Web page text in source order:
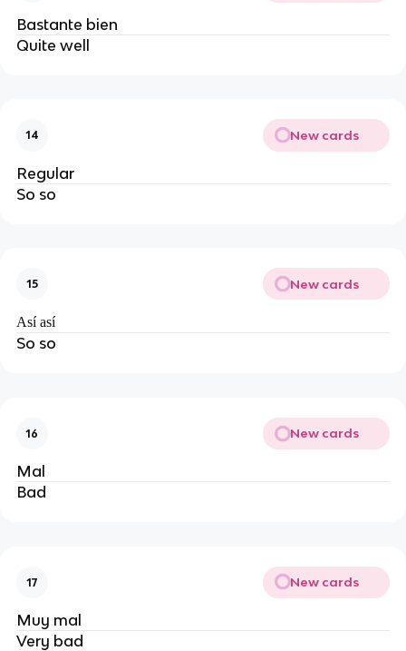
Bastante bien
Quite well
14 New cards
Regular
So so
15 New cards
Así así
So so
16 New cards
Mal
Bad
17 New cards
Muy mal
Very bad